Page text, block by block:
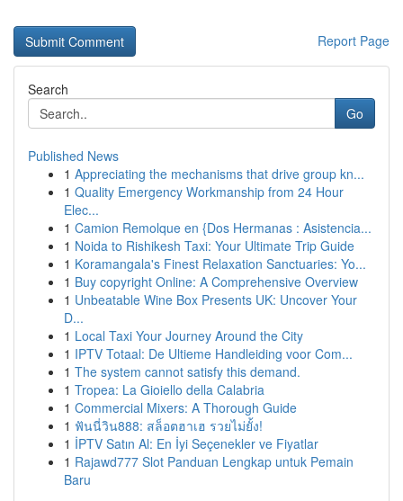
Report Page
Search
Go
Published News
1 Appreciating the mechanisms that drive group kn...
1 Quality Emergency Workmanship from 24 Hour
Elec...
1 Camion Remolque en {Dos Hermanas : Asistencia...
1 Noida to Rishikesh Taxi: Your Ultimate Trip Guide
1 Koramangala's Finest Relaxation Sanctuaries: Yo...
1 Buy copyright Online: A Comprehensive Overview
1 Unbeatable Wine Box Presents UK: Uncover Your
D...
1 Local Taxi Your Journey Around the City
1 IPTV Totaal: De Ultieme Handleiding voor Com...
1 The system cannot satisfy this demand.
1 Tropea: La Gioiello della Calabria
1 Commercial Mixers: A Thorough Guide
1 ฟันนี่วิน888: สล็อตฮาเฮ รวยไม่ยั้ง!
1 İPTV Satın Al: En İyi Seçenekler ve Fiyatlar
1 Rajawd777 Slot Panduan Lengkap untuk Pemain
Baru